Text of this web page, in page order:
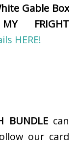
Gable Box
FRIGHT
HERE!
BUNDLEcan
our card